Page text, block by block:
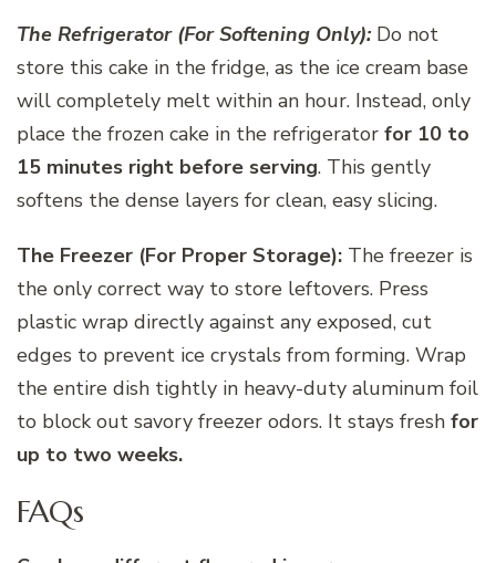
The Refrigerator (For Softening Only): Do not
store this cake in the fridge, as the ice cream base
will completely melt within an hour. Instead, only
place the frozen cake in the refrigerator for 10 to
15 minutes right before serving. This gently
softens the dense layers for clean, easy slicing.
The Freezer (For Proper Storage): The freezer is
the only correct way to store leftovers. Press
plastic wrap directly against any exposed, cut
edges to prevent ice crystals from forming. Wrap
the entire dish tightly in heavy-duty aluminum foil
to block out savory freezer odors. It stays fresh for
up to two weeks.
FAQs